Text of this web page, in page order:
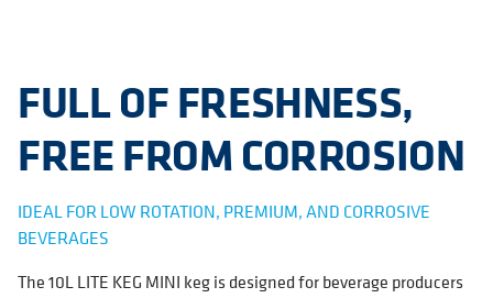
FULL OF FRESHNESS,
FREE FROM CORROSION
IDEAL FOR LOW ROTATION, PREMIUM, AND CORROSIVE
BEVERAGES
The 10L LITE KEG MINI keg is designed for beverage producers